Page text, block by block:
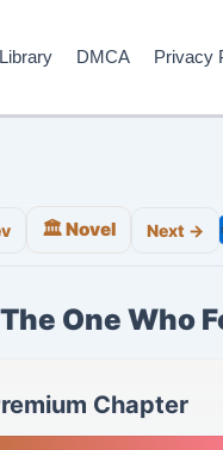
Library DMCA Privacy
🏛️ Novel Next →
One Who
Chapter